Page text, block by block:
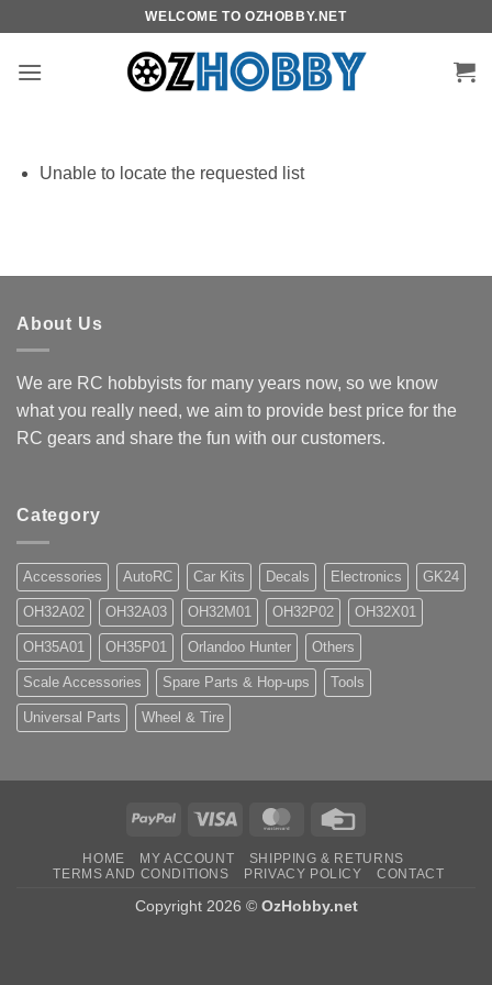
content
WELCOME TO OZHOBBY.NET
Unable to locate the requested list
About Us
We are RC hobbyists for many years now, so we know
what you really need, we aim to provide best price for the
RC gears and share the fun with our customers.
Category
Accessories AutoRC Car Kits Decals Electronics GK24
OH32A02 OH32A03 OH32M01 OH32P02 OH32X01
OH35A01 OH35P01 Orlandoo Hunter Others
Scale Accessories Spare Parts & Hop-ups Tools
Universal Parts Wheel & Tire
PayPal Visa MasterCard
HOME MY ACCOUNT
SHIPPING & RETURNS
TERMS AND CONDITIONS
PRIVACY POLICY CONTACT
Copyright 2026 © OzHobby.net